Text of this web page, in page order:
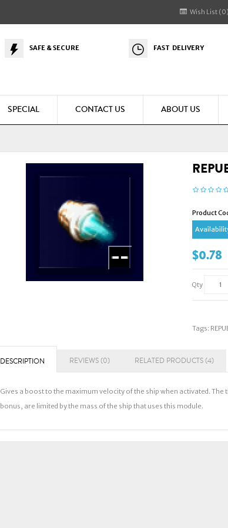
Wish List (0)
SAFE & SECURE FAST DELIVERY
SPECIAL CONTACT US ABOUT US
Product
$0.78
Qty
Tags:
DESCRIPTION REVIEWS (0) RELATED PRODUCTS (4)
Gives a boost to the maximum velocity of the ship when activated.
bonus, are limited by the mass of the ship that uses this module.